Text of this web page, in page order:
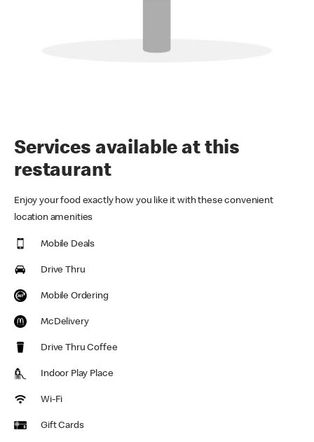
Services available at this
restaurant
Enjoy your food exactly how you like it with these convenient
location amenities
Mobile Deals
Drive Thru
Mobile Ordering
McDelivery
Drive Thru Coffee
Indoor Play Place
Wi-Fi
Gift Cards